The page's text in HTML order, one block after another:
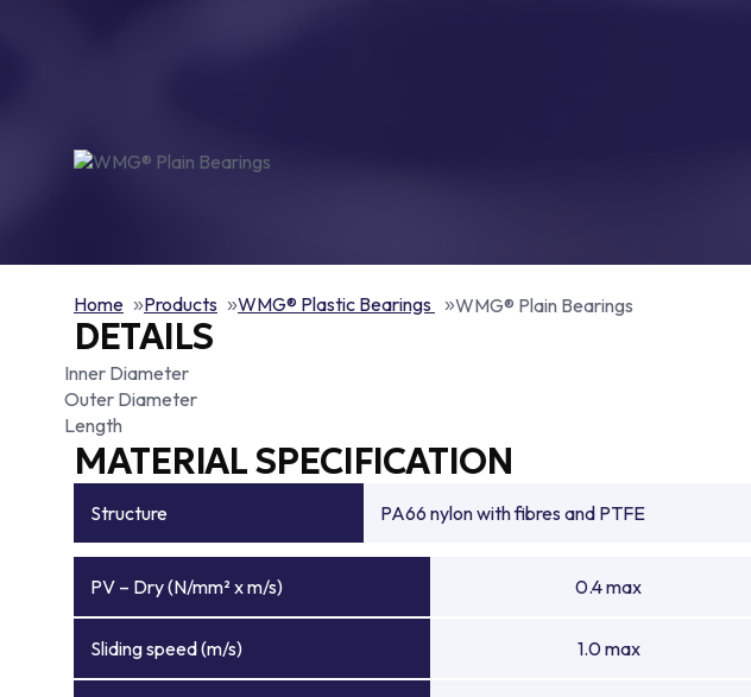
Home Products WMG® Plastic Bearings WMG® Plain Bearings
DETAILS
Inner Diameter
Outer Diameter
Length
MATERIAL SPECIFICATION
Structure PA66 nylon with fibres and PTFE
PV – Dry (N/mm² x m/s) 0.4 max
Sliding speed (m/s) 1.0 max